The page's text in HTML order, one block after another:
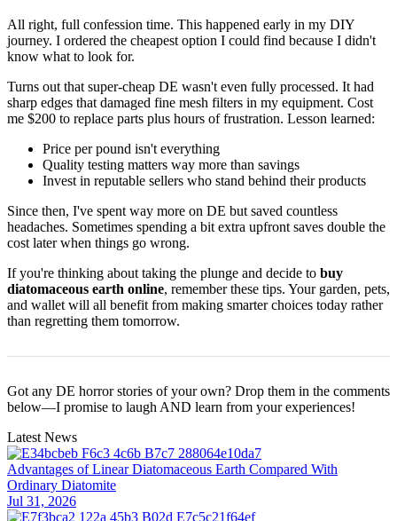
All right, full confession time. This happened early in my DIY
journey. I ordered the cheapest option I could find because I didn't
know what to look for.
Turns out that super-cheap DE wasn't even fully processed. It had
sharp edges that damaged fine mesh filters in my equipment. Cost
me $200 to replace parts plus hours of frustration. Lesson learned:
Price per pound isn't everything
Quality testing matters way more than savings
Invest in reputable sellers who stand behind their products
Since then, I've spent way more on DE but saved countless
headaches. Sometimes spending a bit extra upfront saves double the
cost later when things go wrong.
If you're thinking about taking the plunge and decide to buy
diatomaceous earth online, remember these tips. Your garden, pets,
and wallet will all benefit from making smarter choices today rather
than regretting them tomorrow.
Got any DE horror stories of your own? Drop them in the comments
below—I promise to laugh AND learn from your experiences!
Latest News
Advantages of Linear Diatomaceous Earth Compared With
Ordinary Diatomite
Jul 31, 2026